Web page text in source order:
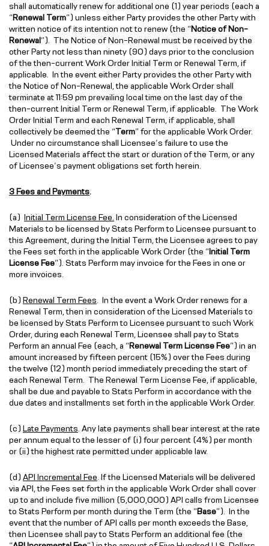
shall automatically renew for additional one (1) year periods (each a
“Renewal Term”) unless either Party provides the other Party with
written notice of its intention not to renew (the “Notice of Non-
Renewal”). The Notice of Non-Renewal must be received by the
other Party not less than ninety (90) days prior to the conclusion
of the then-current Work Order Initial Term or Renewal Term, if
applicable. In the event either Party provides the other Party with
the Notice of Non-Renewal, the applicable Work Order shall
terminate at 11:59 pm prevailing local time on the last day of the
then-current Initial Term or Renewal Term, if applicable. The Work
Order Initial Term and each Renewal Term, if applicable, shall
collectively be deemed the “Term” for the applicable Work Order.
Under no circumstance shall Licensee’s failure to use the
Licensed Materials affect the start or duration of the Term, or any
of Licensee’s payment obligations set forth herein.
3 Fees and Payments.
(a) Initial Term License Fee. In consideration of the Licensed
Materials to be licensed by Stats Perform to Licensee pursuant to
this Agreement, during the Initial Term, the Licensee agrees to pay
the Fees set forth in the applicable Work Order (the “Initial Term
License Fee”). Stats Perform may invoice for the Fees in one or
more invoices.
(b) Renewal Term Fees . In the event a Work Order renews for a
Renewal Term, then in consideration of the Licensed Materials to
be licensed by Stats Perform to Licensee pursuant to such Work
Order, during each Renewal Term, Licensee shall pay to Stats
Perform an annual Fee (each, a “Renewal Term License Fee”) in an
amount increased by fifteen percent (15%) over the Fees during
the twelve (12) month period immediately preceding the start of
each Renewal Term. The Renewal Term License Fee, if applicable,
shall be due and payable to Stats Perform in accordance with the
due dates and installments set forth in the applicable Work Order.
(c) Late Payments . Any late payments shall bear interest at the rate
per annum equal to the lesser of (i) four percent (4%) per month
or (ii) the highest rate permitted under applicable law.
(d) API Incremental Fee . If the Licensed Materials will be delivered
via API, the Fees set forth in the applicable Work Order shall cover
up to and include five million (5,000,000) API calls from Licensee
to Stats Perform per month during the Term (the “Base”). In the
event that the number of API calls per month exceeds the Base,
then Licensee shall pay to Stats Perform an additional fee (the